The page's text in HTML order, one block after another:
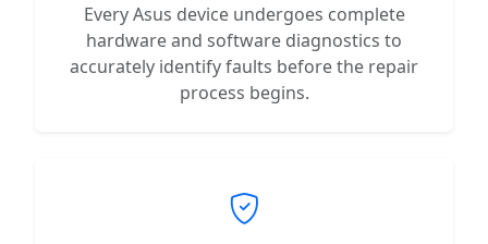
Every Asus device undergoes complete
hardware and software diagnostics to
accurately identify faults before the repair
process begins.